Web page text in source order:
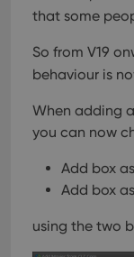
that some
So from V19
behaviour is
When adding
you can now
Add box
Add box
using the two
Name